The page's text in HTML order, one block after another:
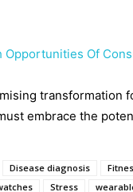
Of
embrace the
Disease diagnosis
Stress